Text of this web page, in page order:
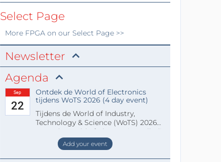
Select Page
More FPGAon our Select Page >>
Newsletter
Agenda
Sep
22
Ontdek de World of Electronics
tijdens WoTS 2026 (4 day event)
Tijdens de World of Industry,
Technology & Science (WoTS) 2026
staat de World of Electronics volledi
Add your event